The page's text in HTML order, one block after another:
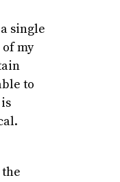
single
my
to